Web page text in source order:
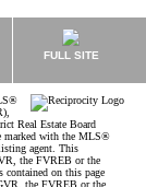
FULL SITE
Real Estate Board
marked with the MLS®
agent. This
the FVREB or the
contained on this page
the FVREB or the